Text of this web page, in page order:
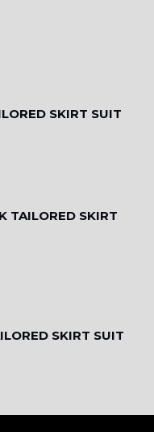
SKIRT SUIT
TAILORED SKIRT
SKIRT SUIT